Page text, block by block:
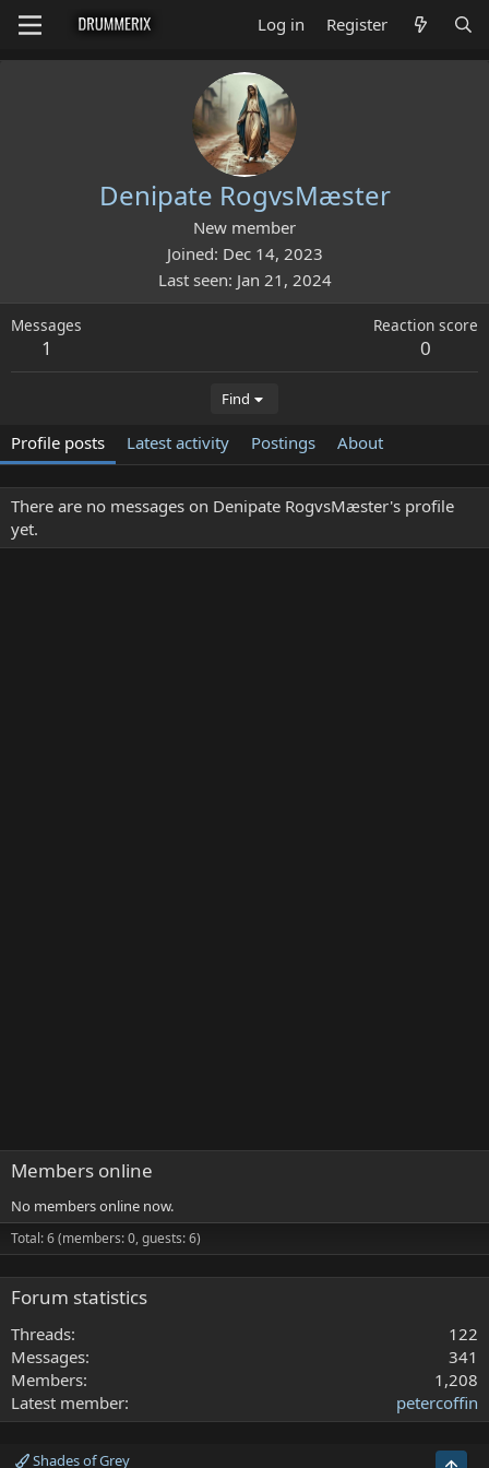
Log in Register
Denipate RogvsMæster
New member
Joined Dec 14, 2023
Last seen Jan 21, 2024
Messages
1
Reaction score
0
Find
Profile posts Latest activity Postings About
There are no messages on Denipate RogvsMæster's profile
yet.
Members online
No members online now.
Total: 6 (members: 0, guests: 6)
Forum statistics
Threads
122
Messages
341
Members
1,208
Latest member
petercoffin
Shades of Grey